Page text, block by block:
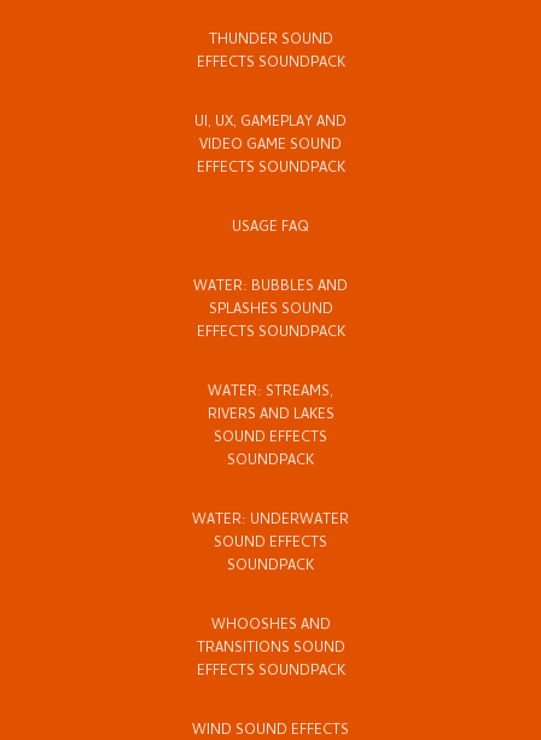
THUNDER SOUND
EFFECTS SOUNDPACK
UI, UX, GAMEPLAY AND
VIDEO GAME SOUND
EFFECTS SOUNDPACK
USAGE FAQ
WATER: BUBBLES AND
SPLASHES SOUND
EFFECTS SOUNDPACK
WATER: STREAMS,
RIVERS AND LAKES
SOUND EFFECTS
SOUNDPACK
WATER: UNDERWATER
SOUND EFFECTS
SOUNDPACK
WHOOSHES AND
TRANSITIONS SOUND
EFFECTS SOUNDPACK
WIND SOUND EFFECTS